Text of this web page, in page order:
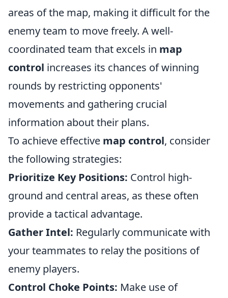
areas of the map, making it difficult for the
enemy team to move freely. A well-
coordinated team that excels in map
control increases its chances of winning
rounds by restricting opponents'
movements and gathering crucial
information about their plans.
To achieve effective map control, consider
the following strategies:
Prioritize Key Positions: Control high-
ground and central areas, as these often
provide a tactical advantage.
Gather Intel: Regularly communicate with
your teammates to relay the positions of
enemy players.
Control Choke Points: Make use of